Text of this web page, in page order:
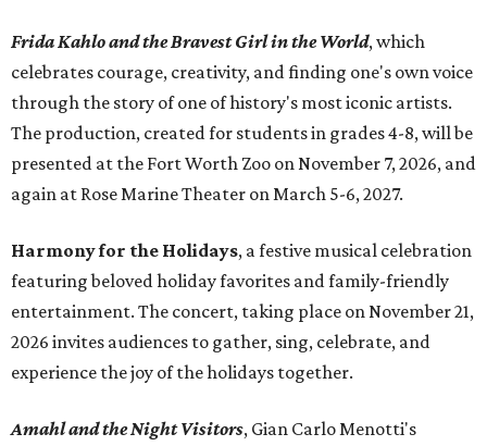
Frida Kahlo and the Bravest Girl in the World, which
celebrates courage, creativity, and finding one's own voice
through the story of one of history's most iconic artists.
The production, created for students in grades 4-8, will be
presented at the Fort Worth Zoo on November 7, 2026, and
again at Rose Marine Theater on March 5-6, 2027.
Harmony for the Holidays, a festive musical celebration
featuring beloved holiday favorites and family-friendly
entertainment. The concert, taking place on November 21,
2026 invites audiences to gather, sing, celebrate, and
experience the joy of the holidays together.
Amahl and the Night Visitors, Gian Carlo Menotti's